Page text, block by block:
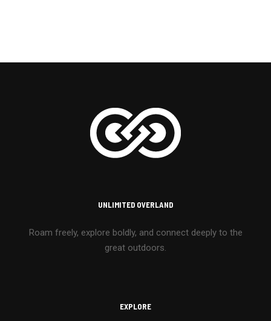
UNLIMITED OVERLAND
Roam freely, explore boldly, and connect deeply to the
great outdoors.
EXPLORE